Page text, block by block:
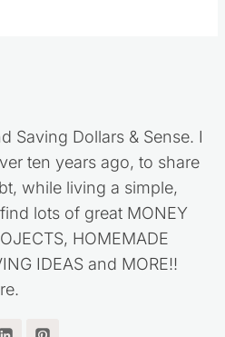
Saving Dollars & Sense. I
ten years ago, to share
while living a simple,
lots of great MONEY
HOMEMADE
IDEAS and MORE!!